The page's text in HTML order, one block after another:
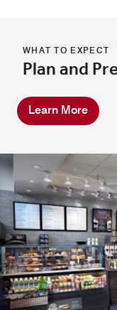
WHAT TO EXPECT
Plan and
Learn More
Join us at Zephyr
over 150+
That's OK. We